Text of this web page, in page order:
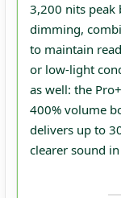
3,200 nits peak
dimming,
to maintain
or low‑light
as well: the
400% volume
delivers up to
clearer sound